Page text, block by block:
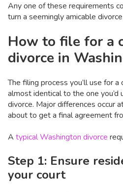
Any one of these requirements
turn a seemingly amicable
How to file for a
divorce in
The filing process you’ll use for
almost identical to the one you’d
divorce. Major differences occur
about to get a final agreement
A typical Washington divorce
Step 1: Ensure
your court